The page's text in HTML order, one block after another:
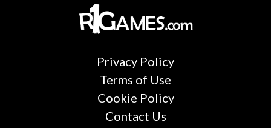
Privacy Policy
Terms of Use
Cookie Policy
Contact Us